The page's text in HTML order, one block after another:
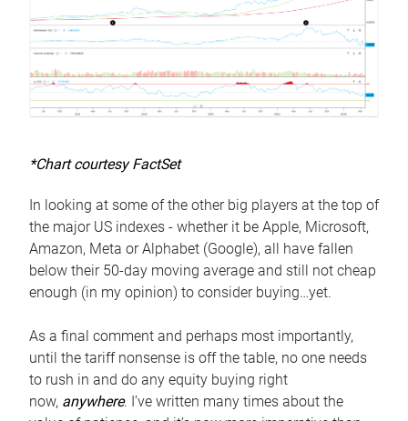
*Chart courtesy FactSet
In looking at some of the other big players at the top of
the major US indexes - whether it be Apple, Microsoft,
Amazon, Meta or Alphabet (Google), all have fallen
below their 50-day moving average and still not cheap
enough (in my opinion) to consider buying…yet.
As a final comment and perhaps most importantly,
until the tariff nonsense is off the table, no one needs
to rush in and do any equity buying right
now, anywhere. I’ve written many times about the